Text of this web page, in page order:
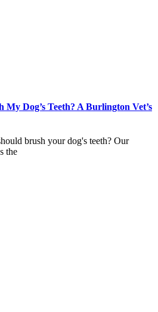
Dog’s Teeth? A Burlington Vet’s
brush your dog's teeth? Our
the